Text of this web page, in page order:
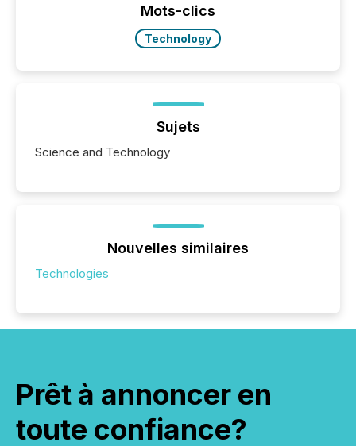
click ” reality, where Generative AI systems...
Mots-clics
Technology
Sujets
Science and Technology
Nouvelles similaires
Technologies
Prêt à annoncer en
toute confiance?